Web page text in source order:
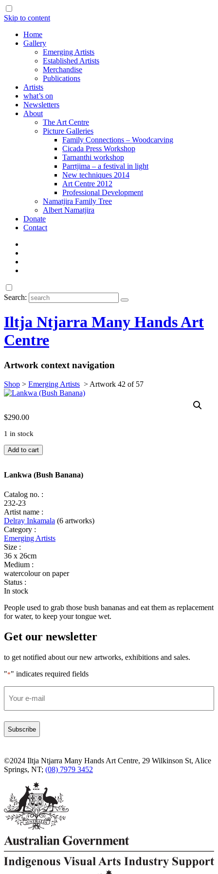
Skip to content
Home
Gallery
Emerging Artists
Established Artists
Merchandise
Publications
Artists
what’s on
Newsletters
About
The Art Centre
Picture Galleries
Family Connections – Woodcarving
Cicada Press Workshop
Tarnanthi workshop
Parrtjima – a festival in light
New techniques 2014
Art Centre 2012
Professional Development
Namatjira Family Tree
Albert Namatjira
Donate
Contact
Search:
Iltja Ntjarra Many Hands Art
Centre
Artwork context navigation
Shop > Emerging Artists > Artwork 42 of 57
$290.00
1 in stock
Lankwa
(Bush
quantity
Add to cart
Lankwa (Bush Banana)
Catalog no. :
232-23
Artist name :
Delray Inkamala (6 artworks)
Category :
Emerging Artists
Size :
36 x 26cm
Medium :
watercolour on paper
Status :
In stock
People used to grab those bush bananas and eat them as replacement
for water, to keep your tongue wet.
Get our newsletter
to get notified about our new artworks, exhibitions and sales.
"*" indicates required fields
©2024 Iltja Ntjarra Many Hands Art Centre, 29 Wilkinson St, Alice
Springs, NT; (08) 7979 3452